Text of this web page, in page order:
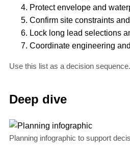
Protect envelope and
Confirm site constraints
Lock long lead selections
Coordinate engineering
Use this list as a decision
Deep dive
Planning infographic to support